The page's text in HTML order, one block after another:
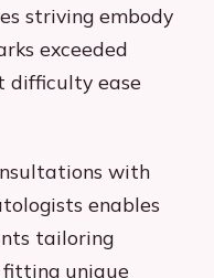
striving embody
exceeded
difficulty ease
with
enables
tailoring
fitting unique